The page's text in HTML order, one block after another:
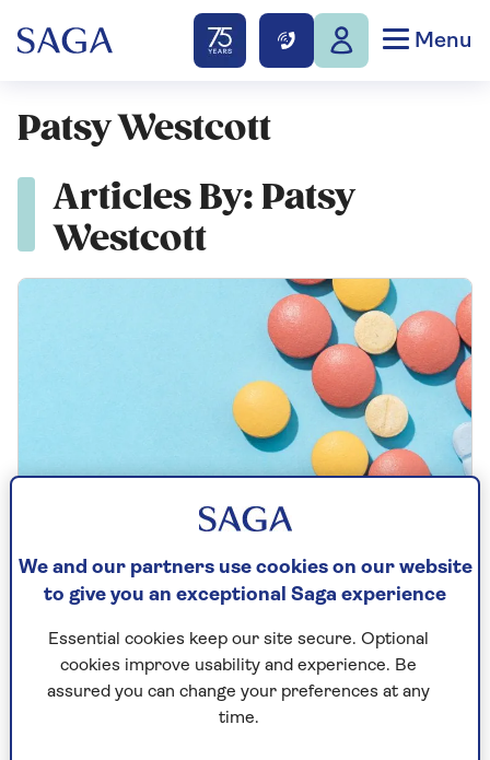
Menu
Patsy Westcott
Articles By: Patsy
Westcott
Could your prescription medicines
be leaving you low on essential
We and our partners use cookies on our website
to give you an exceptional Saga experience
Essential cookies keep our site secure. Optional
cookies improve usability and experience. Be
assured you can change your preferences at any
time.